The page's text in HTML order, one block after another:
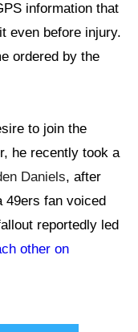
information that
even before injury.
ordered by the
to join the
he recently took a
Daniels, after
49ers fan voiced
reportedly led
other on